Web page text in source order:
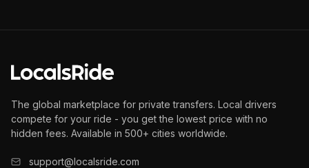
The global marketplace for private transfers. Local drivers
compete for your ride - you get the lowest price with no
hidden fees. Available in 500+ cities worldwide.
support@localsride.com